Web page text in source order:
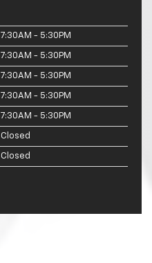
7:30AM - 5:30PM
7:30AM - 5:30PM
7:30AM - 5:30PM
7:30AM - 5:30PM
7:30AM - 5:30PM
Closed
Closed